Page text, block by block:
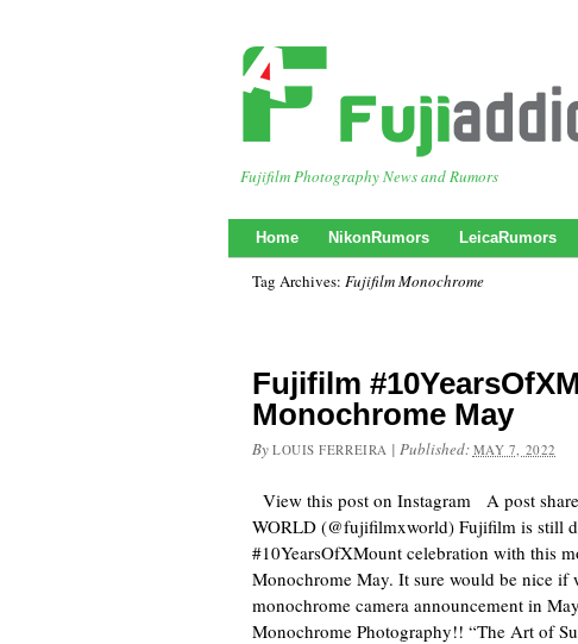
Fujifilm Photography News and Rumors
Home NikonRumors LeicaRumors
Tag Archives: Fujifilm Monochrome
Fujifilm
Monochrome May
By LOUIS FERREIRA | Published: MAY 7, 2022
View this post on Instagram A post
WORLD (@fujifilmxworld) Fujifilm is still
#10YearsOfXMount celebration with this
Monochrome May. It sure would be nice if
monochrome camera announcement in
Monochrome Photography!! “The Art of